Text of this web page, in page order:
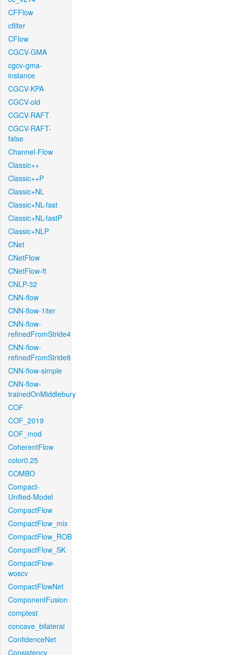
CFFlow
cfilter
CFlow
CGCV-GMA
cgcv-gma-
instance
CGCV-KPA
CGCV-old
CGCV-RAFT
CGCV-RAFT-
false
Channel-Flow
Classic++
Classic++P
Classic+NL
Classic+NL-fast
Classic+NL-fastP
Classic+NLP
CNet
CNetFlow
CNetFlow-ft
CNLP-32
CNN-flow
CNN-flow-1iter
CNN-flow-
refinedFromStride4
CNN-flow-
refinedFromStride8
CNN-flow-simple
CNN-flow-
trainedOnMiddlebury
COF
COF_2019
COF_mod
CoherentFlow
color0.25
COMBO
Compact-
Unified-Model
CompactFlow
CompactFlow_mix
CompactFlow_ROB
CompactFlow_SK
CompactFlow-
woscv
CompactFlowNet
ComponentFusion
comptest
concave_bilateral
ConfidenceNet
Consistency